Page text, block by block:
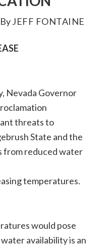
ByJEFF FONTAINE
Nevada Governor
threats to
State and the
from reduced water
temperatures.
would pose
availability is an